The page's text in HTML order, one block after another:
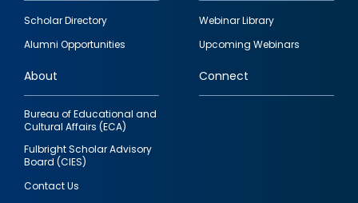
Footer
quick
links
Scholar Directory
Alumni Opportunities
Webinar Library
Upcoming Webinars
About
Bureau of Educational and
Cultural Affairs (ECA)
Fulbright Scholar Advisory
Board (CIES)
Contact Us
Connect